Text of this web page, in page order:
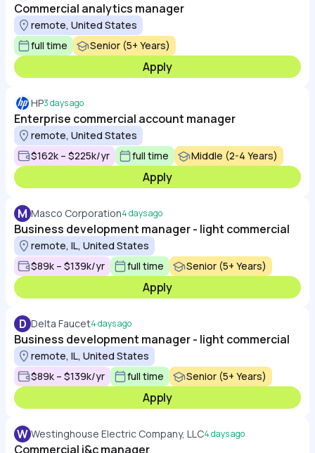
Commercial analytics manager
remote, United States
full time
Senior (5+ Years)
Apply
HP3 days ago
Enterprise commercial account manager
remote, United States
$162k – $225k/yr
full time Middle (2-4 Years)
Apply
M Masco Corporation4 days ago
Business development manager - light commercial
remote, IL, United States
$89k – $139k/yr
full time Senior (5+ Years)
Apply
D Delta Faucet4 days ago
Business development manager - light commercial
remote, IL, United States
$89k – $139k/yr
full time Senior (5+ Years)
Apply
W Westinghouse Electric Company, LLC4 days ago
Commercial i&c manager